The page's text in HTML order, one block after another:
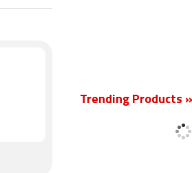
Trending Products »